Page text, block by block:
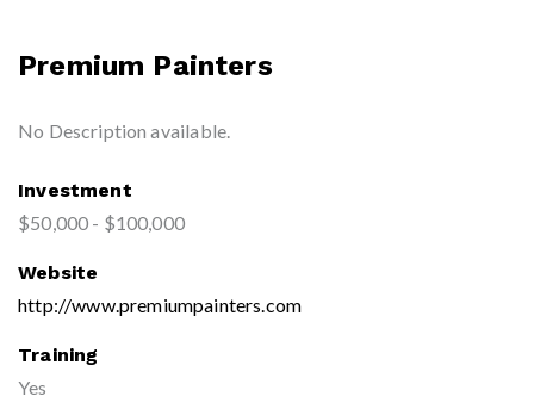
Premium Painters
No Description available.
Investment
$50,000 - $100,000
Website
http://www.premiumpainters.com
Training
Yes